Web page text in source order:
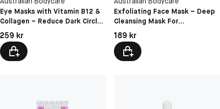
Eye Masks with Vitamin B12 &
Collagen – Reduce Dark Circles
& Puffiness
Pris: 259 kr
259 kr
Exfoliating Face Mask – Deep
Cleansing Mask For
Blackheads, Pimples & Oily
Skin
Pris: 189 kr
189 kr